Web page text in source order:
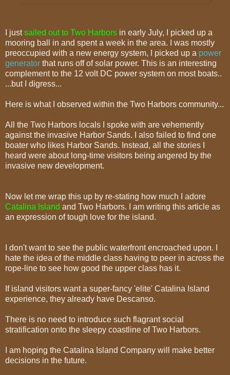
I justsailed out to Two Harbors in early July, I picked up a
mooring ball in and spent a week in the area. I was mostly
preoccupied with a new energy system, I picked up a power
generator that runs off of solar power. This is an interesting
complement to the 12 volt DC power system on most boats..
...but I digress...
Here is what I observed within the Two Harbors community...
All the Two Harbors locals I spoke with are vehemently
against the invasive Harbor Sands. I also failed to find one
boater who likes Harbor Sands. Instead, all the stories I
heard were about long-time visitors being angered by the
invasive new development.
Now let me wrap this up by re-stating how much I adore
Catalina Island and Two Harbors. I am writing this article as
an expression of tough love for the island.
I don't want to see the public waterfront encroached upon. I
hate the idea of the middle class having to peer in across the
rope-line to see how good the upper class has it.
If island visitors want a super-fancy 'elite' Catalina Island
experience, they already have Descanso.
There is no need to introduce such flagrant social
stratification onto the sleepy coastline of Two Harbors.
I am hoping the Catalina Island Company will make better
decisions in the future.